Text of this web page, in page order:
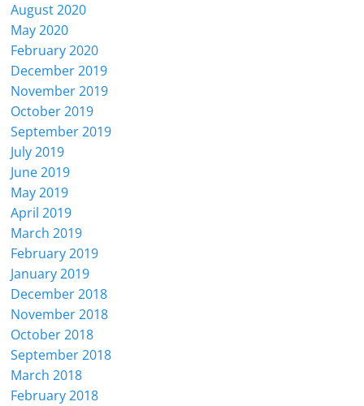
August 2020
May 2020
February 2020
December 2019
November 2019
October 2019
September 2019
July 2019
June 2019
May 2019
April 2019
March 2019
February 2019
January 2019
December 2018
November 2018
October 2018
September 2018
March 2018
February 2018